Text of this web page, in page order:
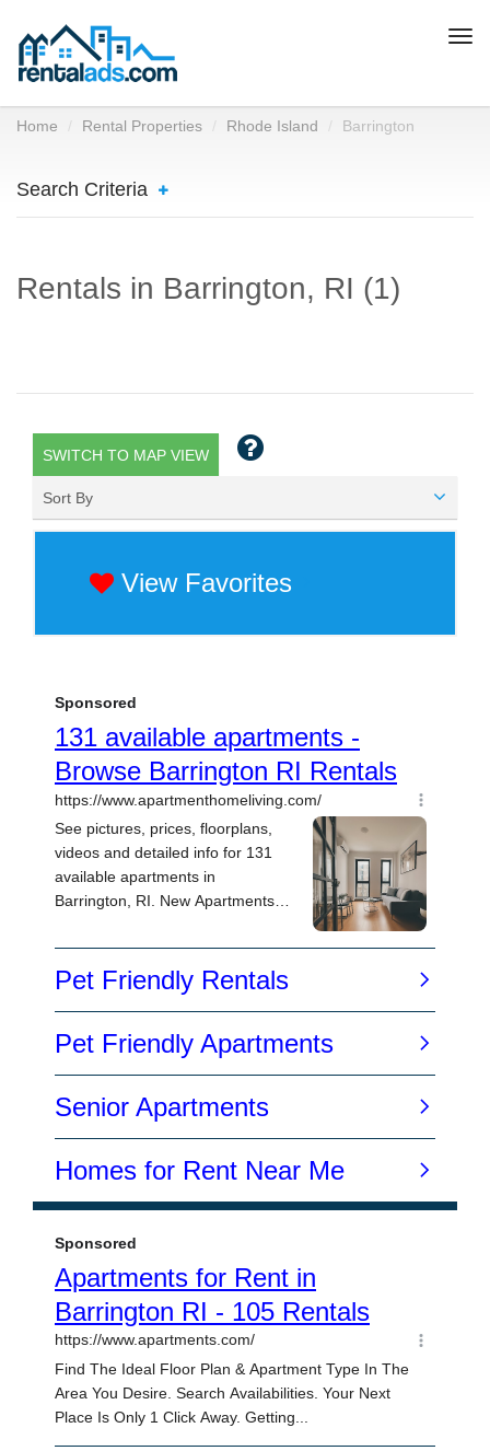
Home Rental Properties Rhode Island Barrington
Search Criteria
Rentals in Barrington, RI (1)
SWITCH TO MAP VIEW
Sort By
View Favorites